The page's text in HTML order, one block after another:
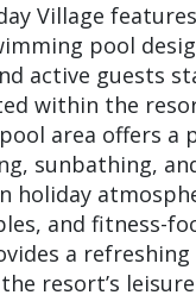
Village
pool
active guests
within the
area offers a
sunbathing,
holiday
and fitness-
a refreshing
resort’s